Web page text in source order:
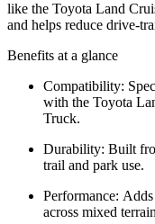
like the Toyota Land
and helps reduce drive-
Benefits at a glance
Compatibility:
with the Toyota
Truck.
Durability: Built
trail and park use.
Performance: Adds
across mixed